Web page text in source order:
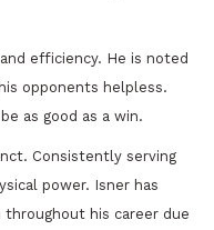
efficiency. He is noted
opponents helpless.
as good as a win.
Consistently serving
power. Isner has
his career due